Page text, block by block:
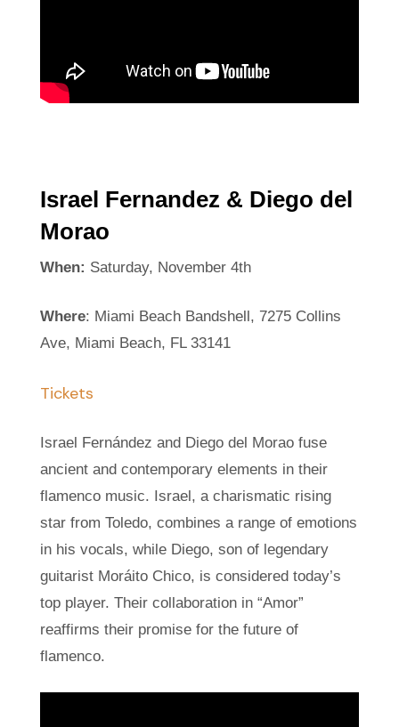
Israel Fernandez & Diego del
Morao
When: Saturday, November 4th
Where: Miami Beach Bandshell, 7275 Collins
Ave, Miami Beach, FL 33141
Tickets
Israel Fernández and Diego del Morao fuse
ancient and contemporary elements in their
flamenco music. Israel, a charismatic rising
star from Toledo, combines a range of emotions
in his vocals, while Diego, son of legendary
guitarist Moráito Chico, is considered today’s
top player. Their collaboration in “Amor”
reaffirms their promise for the future of
flamenco.